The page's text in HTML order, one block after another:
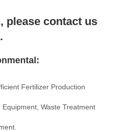
please contact us
Fertilizer Production
Waste Treatment